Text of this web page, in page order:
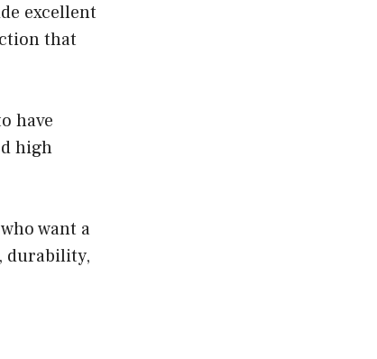
excellent
that
have
high
want a
durability,